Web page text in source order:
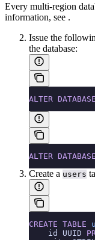
Every multi-region
information, see .
Issue the
the database:
ALTER DATABASE
ALTER DATABASE
Create a users
CREATE TABLE
    id UUID